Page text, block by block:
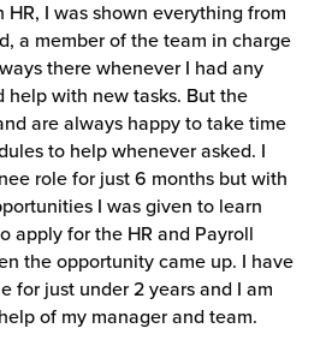
I was shown everything from
a member of the team in charge
there whenever I had any
help with new tasks. But the
are always happy to take time
to help whenever asked. I
role for just 6 months but with
I was given to learn
apply for the HR and Payroll
the opportunity came up. I have
for just under 2 years and I am
of my manager and team.